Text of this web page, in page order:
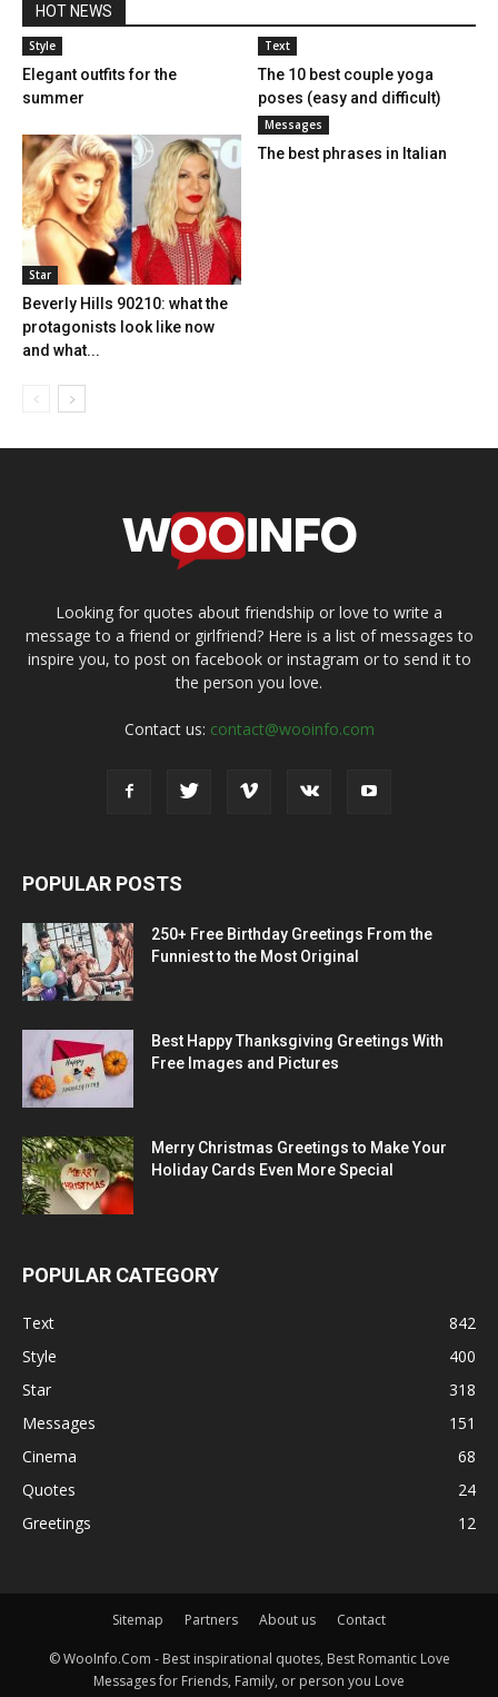
HOT NEWS
Style
Elegant outfits for the
summer
Text
The 10 best couple yoga
poses (easy and difficult)
Star
Beverly Hills 90210: what the
protagonists look like now
and what...
Messages
The best phrases in Italian
Looking for quotes about friendship or love to write a
message to a friend or girlfriend? Here is a list of messages to
inspire you, to post on facebook or instagram or to send it to
the person you love.
Contact us: contact@wooinfo.com
POPULAR POSTS
250+ Free Birthday Greetings From the
Funniest to the Most Original
Best Happy Thanksgiving Greetings With
Free Images and Pictures
Merry Christmas Greetings to Make Your
Holiday Cards Even More Special
POPULAR CATEGORY
Text
842
Style
400
Star
318
Messages
151
Cinema
68
Quotes
24
Greetings
12
Sitemap Partners About us Contact
© WooInfo.Com - Best inspirational quotes, Best Romantic Love
Messages for Friends, Family, or person you Love